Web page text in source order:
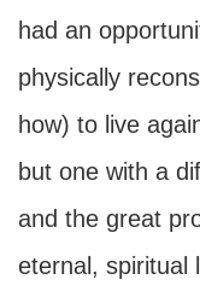
had an
physically
how) to live
but one with a
and the great
eternal, spiritual